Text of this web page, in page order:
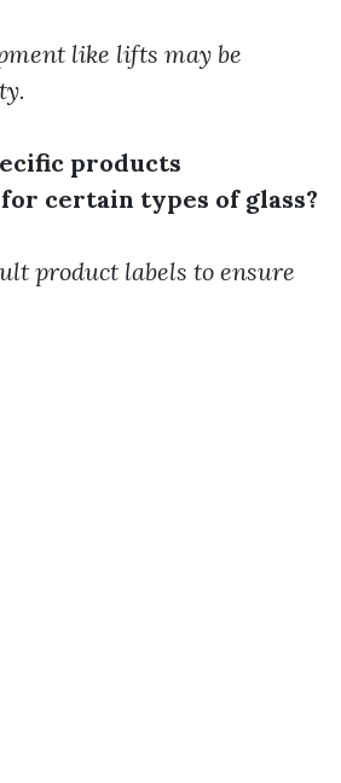
like lifts may be
products
certain types of glass?
product labels to ensure